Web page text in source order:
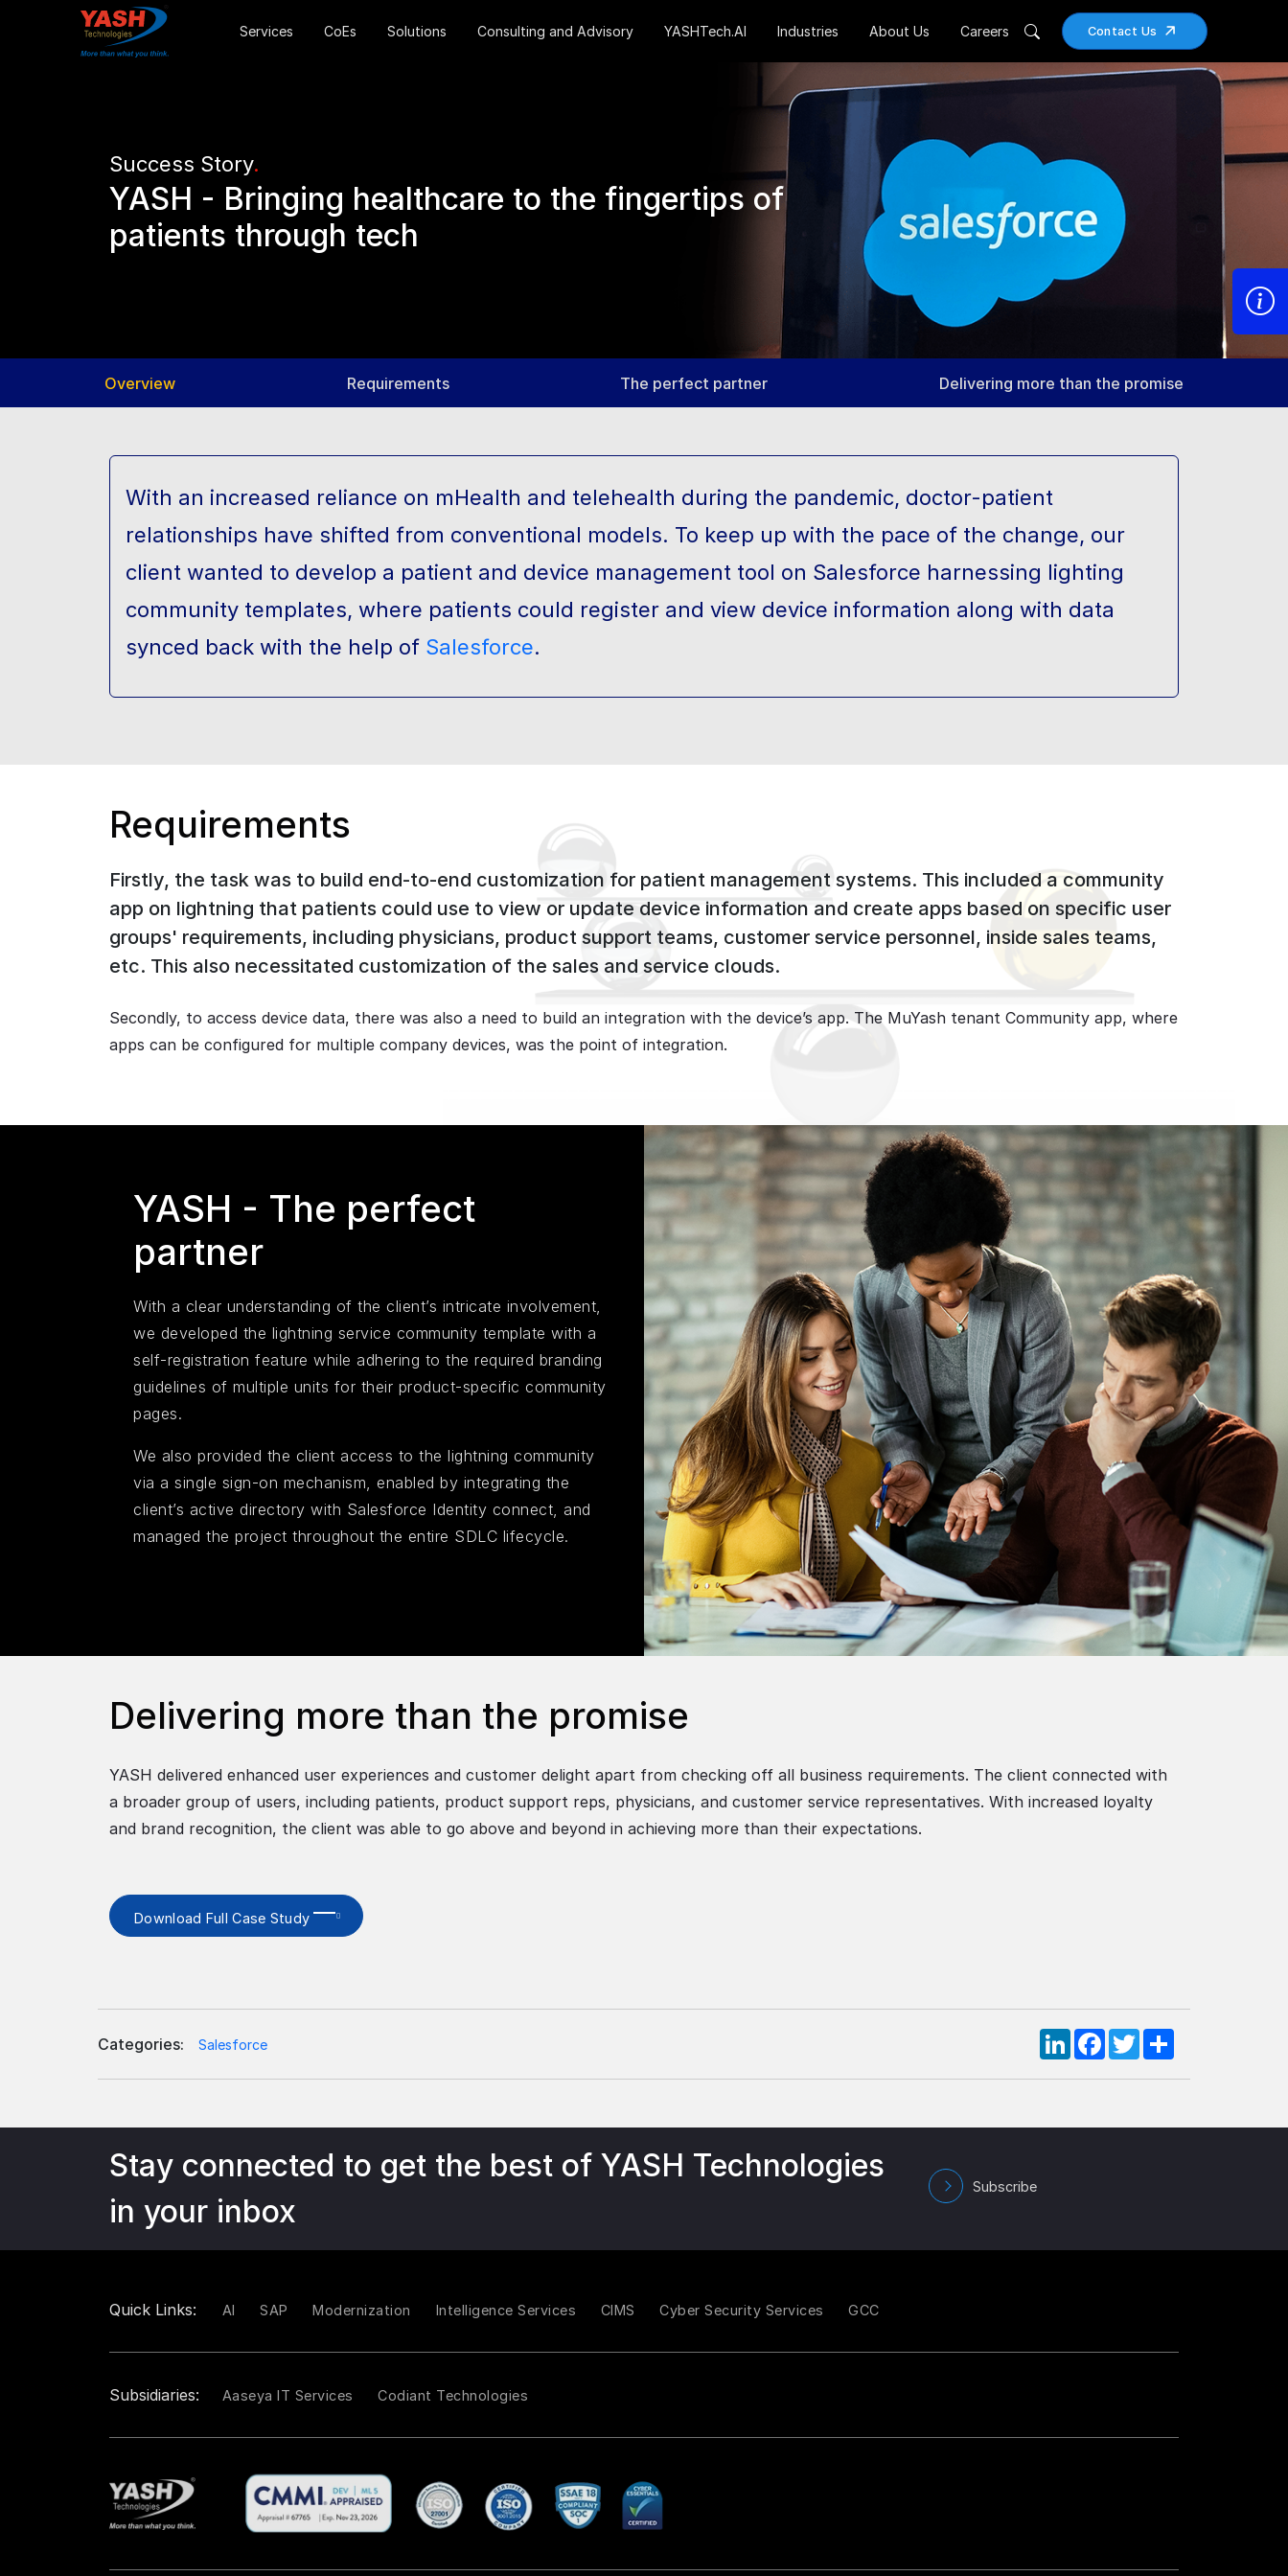
Contact Us
Services CoEs Solutions Consulting and Advisory YASHTech.AI Industries About Us Careers
Success Story.
YASH - Bringing healthcare to the fingertips of
patients through tech
Overview Requirements The perfect partner Delivering more than the promise
With an increased reliance on mHealth and telehealth during the pandemic, doctor-patient
relationships have shifted from conventional models. To keep up with the pace of the change, our
client wanted to develop a patient and device management tool on Salesforce harnessing lighting
community templates, where patients could register and view device information along with data
synced back with the help of Salesforce.
Requirements
Firstly, the task was to build end-to-end customization for patient management systems. This included a community
app on lightning that patients could use to view or update device information and create apps based on specific user
groups' requirements, including physicians, product support teams, customer service personnel, inside sales teams,
etc. This also necessitated customization of the sales and service clouds.
Secondly, to access device data, there was also a need to build an integration with the device’s app. The MuYash tenant Community app, where
apps can be configured for multiple company devices, was the point of integration.
YASH - The perfect
partner
With a clear understanding of the client’s intricate involvement,
we developed the lightning service community template with a
self-registration feature while adhering to the required branding
guidelines of multiple units for their product-specific community
pages.
We also provided the client access to the lightning community
via a single sign-on mechanism, enabled by integrating the
client’s active directory with Salesforce Identity connect, and
managed the project throughout the entire SDLC lifecycle.
Delivering more than the promise
YASH delivered enhanced user experiences and customer delight apart from checking off all business requirements. The client connected with
a broader group of users, including patients, product support reps, physicians, and customer service representatives. With increased loyalty
and brand recognition, the client was able to go above and beyond in achieving more than their expectations.
Download Full Case Study
Categories: Salesforce LinkedInFacebook
Twitter
Stay connected to get the best of YASH Technologies
in your inbox
Subscribe
Quick Links: AI SAP Modernization Intelligence Services CIMS Cyber Security Services GCC
Subsidiaries: Aaseya IT Services Codiant Technologies